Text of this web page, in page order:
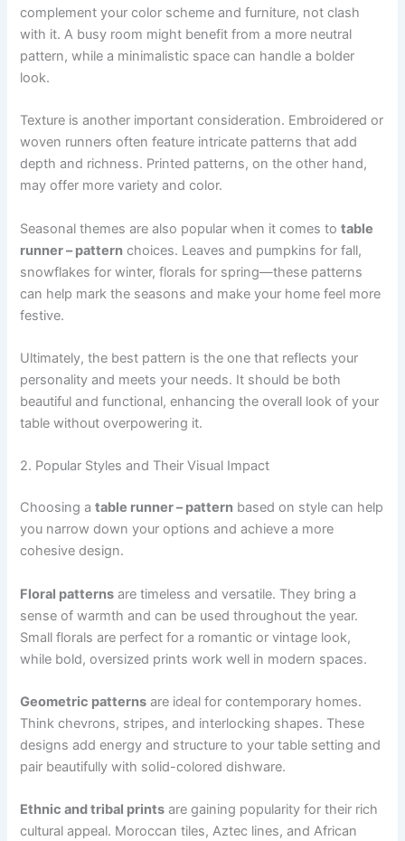
complement your color scheme and furniture, not clash
with it. A busy room might benefit from a more neutral
pattern, while a minimalistic space can handle a bolder
look.
Texture is another important consideration. Embroidered or
woven runners often feature intricate patterns that add
depth and richness. Printed patterns, on the other hand,
may offer more variety and color.
Seasonal themes are also popular when it comes totable
runner – pattern choices. Leaves and pumpkins for fall,
snowflakes for winter, florals for spring—these patterns
can help mark the seasons and make your home feel more
festive.
Ultimately, the best pattern is the one that reflects your
personality and meets your needs. It should be both
beautiful and functional, enhancing the overall look of your
table without overpowering it.
2. Popular Styles and Their Visual Impact
Choosing atable runner – pattern based on style can help
you narrow down your options and achieve a more
cohesive design.
Floral patterns are timeless and versatile. They bring a
sense of warmth and can be used throughout the year.
Small florals are perfect for a romantic or vintage look,
while bold, oversized prints work well in modern spaces.
Geometric patterns are ideal for contemporary homes.
Think chevrons, stripes, and interlocking shapes. These
designs add energy and structure to your table setting and
pair beautifully with solid-colored dishware.
Ethnic and tribal prints are gaining popularity for their rich
cultural appeal. Moroccan tiles, Aztec lines, and African